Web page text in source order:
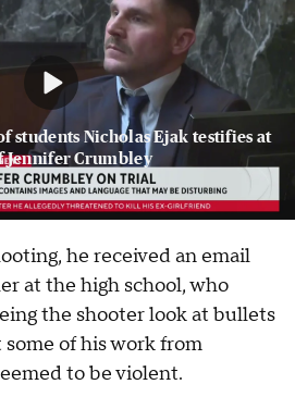
students Nicholas Ejak testifies at
Jennifer Crumbley
he received an email
at the high school, who
the shooter look at bullets
of his work from
to be violent.